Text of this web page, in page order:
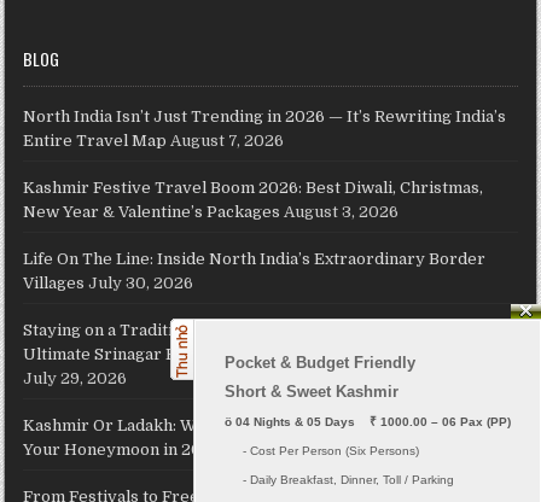
BLOG
North India Isn’t Just Trending in 2026 — It’s Rewriting India’s
Entire Travel Map August 7, 2026
Kashmir Festive Travel Boom 2026: Best Diwali, Christmas,
New Year & Valentine’s Packages August 3, 2026
Life On The Line: Inside North India’s Extraordinary Border
Villages July 30, 2026
Staying on a Traditional Kashmiri Houseboat on Dal Lake: The
Ultimate Srinagar Experience, Cost, Packages and Travel Guide
July 29, 2026
Kashmir Or Ladakh: Which Himalayan Paradise Should Host
Your Honeymoon in 2026?
July 26, 2026
From Festivals to Freedom: JKL Travels Revives Your Holiday
Pocket & Budget Friendly
Short & Sweet Kashmir
ö 04 Nights & 05 Days    ₹ 1000.00 – 06 Pax (PP)
     - Cost Per Person (Six Persons)
- Daily Breakfast, Dinner, Toll / Parking